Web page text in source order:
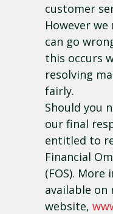
customer
However
can go
this occurs
resolving
fairly.
Should you
our final
entitled to
Financial
(FOS).
available
website,